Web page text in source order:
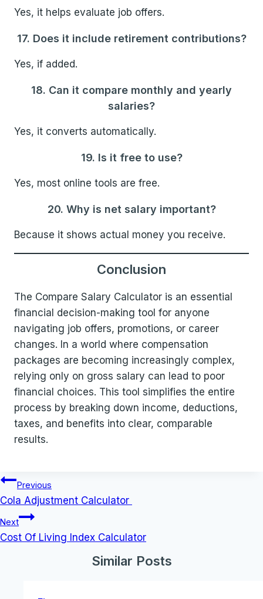
Yes, it helps evaluate job offers.
17. Does it include retirement contributions?
Yes, if added.
18. Can it compare monthly and yearly
salaries?
Yes, it converts automatically.
19. Is it free to use?
Yes, most online tools are free.
20. Why is net salary important?
Because it shows actual money you receive.
Conclusion
The Compare Salary Calculator is an essential
financial decision-making tool for anyone
navigating job offers, promotions, or career
changes. In a world where compensation
packages are becoming increasingly complex,
relying only on gross salary can lead to poor
financial choices. This tool simplifies the entire
process by breaking down income, deductions,
taxes, and benefits into clear, comparable
results.
Post
navigation
Previous
Cola Adjustment Calculator
Next
Cost Of Living Index Calculator
Similar Posts